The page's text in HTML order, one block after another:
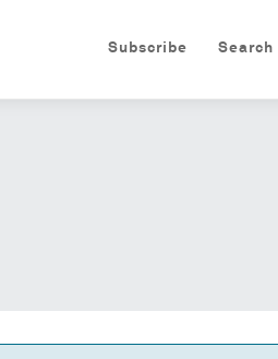
Search
Subscribe